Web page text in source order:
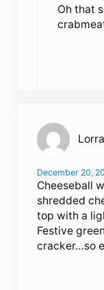
Oh that
December 20,
Cheeseball
shredded
top with a
Festive
cracker…so